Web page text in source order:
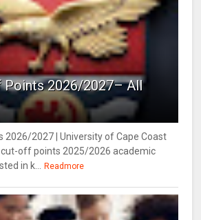
Points 2026/2027– All
2026/2027 | University of Cape Coast
cut-off points 2025/2026 academic
in k...
Readmore